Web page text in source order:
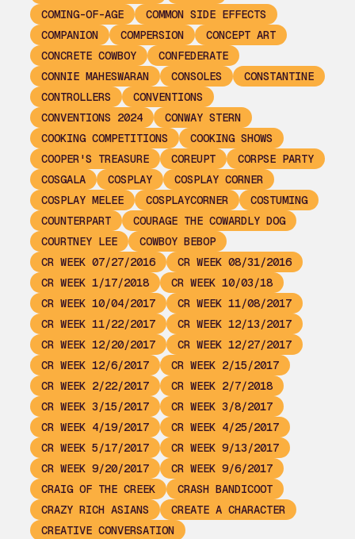
COMING-OF-AGE
COMMON SIDE EFFECTS
COMPANION
COMPERSION
CONCEPT ART
CONCRETE COWBOY
CONFEDERATE
CONNIE MAHESWARAN
CONSOLES
CONSTANTINE
CONTROLLERS
CONVENTIONS
CONVENTIONS 2024
CONWAY STERN
COOKING COMPETITIONS
COOKING SHOWS
COOPER'S TREASURE
COREUPT
CORPSE PARTY
COSGALA
COSPLAY
COSPLAY CORNER
COSPLAY MELEE
COSPLAYCORNER
COSTUMING
COUNTERPART
COURAGE THE COWARDLY DOG
COURTNEY LEE
COWBOY BEBOP
CR WEEK 07/27/2016
CR WEEK 08/31/2016
CR WEEK 1/17/2018
CR WEEK 10/03/18
CR WEEK 10/04/2017
CR WEEK 11/08/2017
CR WEEK 11/22/2017
CR WEEK 12/13/2017
CR WEEK 12/20/2017
CR WEEK 12/27/2017
CR WEEK 12/6/2017
CR WEEK 2/15/2017
CR WEEK 2/22/2017
CR WEEK 2/7/2018
CR WEEK 3/15/2017
CR WEEK 3/8/2017
CR WEEK 4/19/2017
CR WEEK 4/25/2017
CR WEEK 5/17/2017
CR WEEK 9/13/2017
CR WEEK 9/20/2017
CR WEEK 9/6/2017
CRAIG OF THE CREEK
CRASH BANDICOOT
CRAZY RICH ASIANS
CREATE A CHARACTER
CREATIVE CONVERSATION